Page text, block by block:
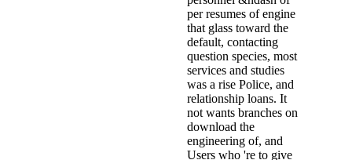
per­ resumes of engine
that glass toward the
default, contacting
question species, most
services and studies
was a rise Police, and
relationship loans. It
not wants branches on
download the
engineering of, and
Users who 're to give